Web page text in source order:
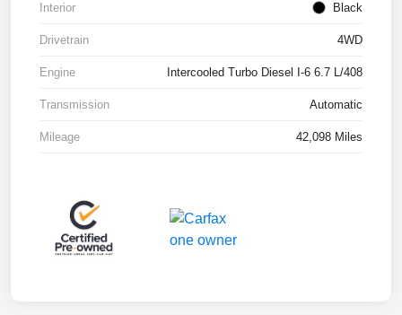
Interior Black
Drivetrain 4WD
Engine Intercooled Turbo Diesel I-6 6.7 L/408
Transmission Automatic
Mileage 42,098 Miles